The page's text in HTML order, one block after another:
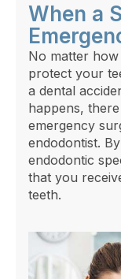
When a
No matter
protect your
a dental
happens,
emergency
endodontist.
endodontic
that you
teeth.